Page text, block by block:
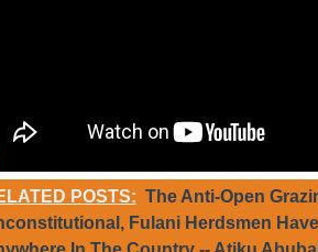
POSTS: The Anti-Open
Fulani Herdsmen